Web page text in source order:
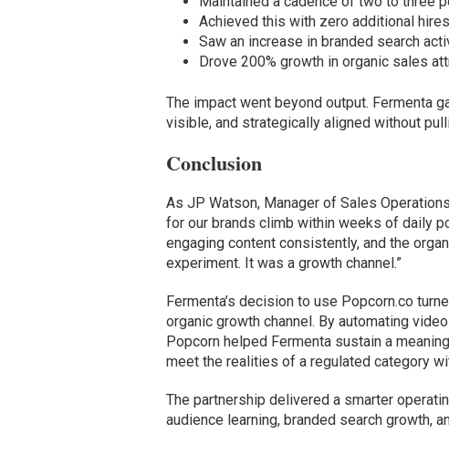
Achieved this with zero additional hires
Saw an increase in branded search
Drove 200% growth in organic sales
The impact went beyond output. Fermenta
visible, and strategically aligned without
Conclusion
As JP Watson, Manager of Sales
for our brands climb within weeks of daily
engaging content consistently, and the
experiment. It was a growth channel.”
Fermenta’s decision to use Popcorn.co
organic growth channel. By automating
Popcorn helped Fermenta sustain a
meet the realities of a regulated category
The partnership delivered a smarter
audience learning, branded search growth,